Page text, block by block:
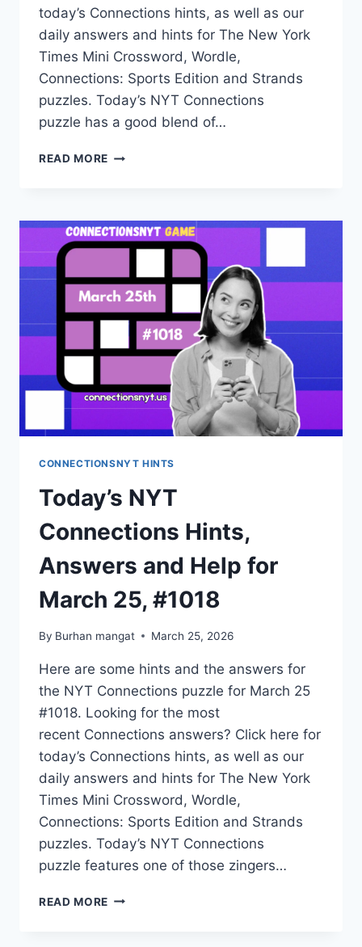
today’s Connections hints, as well as our
daily answers and hints for The New York
Times Mini Crossword, Wordle,
Connections: Sports Edition and Strands
puzzles. Today’s NYT Connections
puzzle has a good blend of…
READ MORE TODAY’S
ANSWERS
AND
FOR
MARCH
#1019
CONNECTIONSNYT HINTS
Today’s NYT
Connections Hints,
Answers and Help for
March 25, #1018
By Burhan mangat March 25, 2026
Here are some hints and the answers for
the NYT Connections puzzle for March 25
#1018. Looking for the most
recent Connections answers? Click here for
today’s Connections hints, as well as our
daily answers and hints for The New York
Times Mini Crossword, Wordle,
Connections: Sports Edition and Strands
puzzles. Today’s NYT Connections
puzzle features one of those zingers…
READ MORE TODAY’S